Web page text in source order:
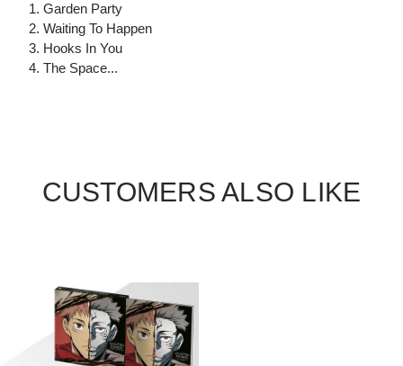
1. Garden Party
2. Waiting To Happen
3. Hooks In You
4. The Space...
CUSTOMERS ALSO LIKE